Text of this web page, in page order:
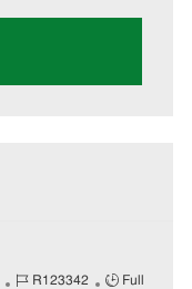
J
R123342
J
Full